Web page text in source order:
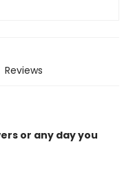
Reviews
or any day you